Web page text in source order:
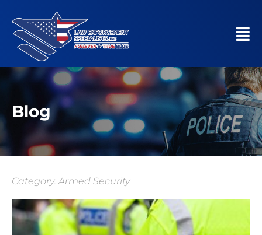
Blog
Category: Armed Security